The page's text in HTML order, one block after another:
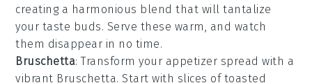
creating a harmonious blend that will tantalize
your taste buds. Serve these warm, and watch
them disappear in no time.
Bruschetta: Transform your appetizer spread with a
vibrant Bruschetta. Start with slices of toasted